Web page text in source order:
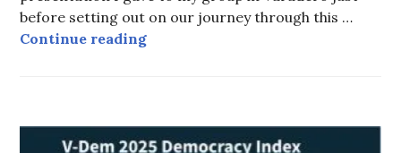
before setting out on our journey through this …
Continue readingTell me about your Cuba tours!